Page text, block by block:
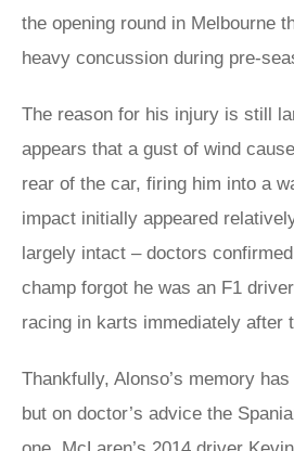
the opening round in Melbourne
heavy concussion during pre-
The reason for his injury is still
appears that a gust of wind
rear of the car, firing him into a
impact initially appeared
largely intact – doctors
champ forgot he was an F1
racing in karts immediately after
Thankfully, Alonso’s memory
but on doctor’s advice the